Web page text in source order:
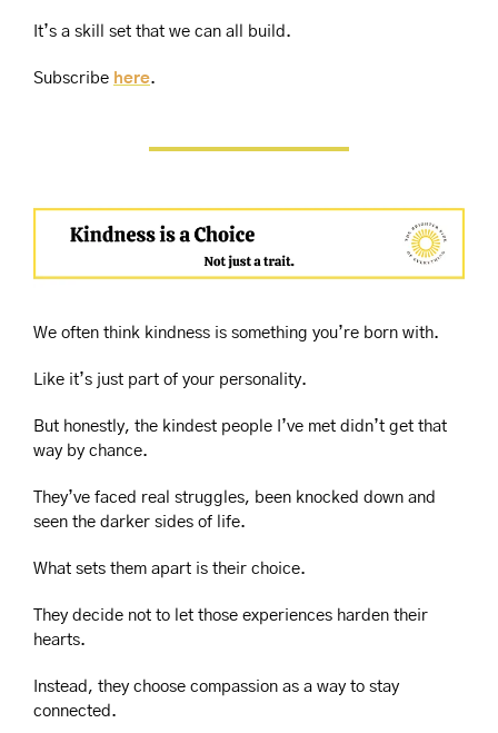
It’s a skill set that we can all build.
Subscribe here.
We often think kindness is something you’re born with.
Like it’s just part of your personality.
But honestly, the kindest people I’ve met didn’t get that
way by chance.
They’ve faced real struggles, been knocked down and
seen the darker sides of life.
What sets them apart is their choice.
They decide not to let those experiences harden their
hearts.
Instead, they choose compassion as a way to stay
connected.